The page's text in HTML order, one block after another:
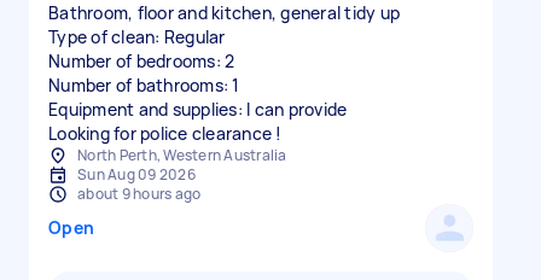
Bathroom, floor and kitchen, general tidy up
Type of clean: Regular
Number of bedrooms: 2
Number of bathrooms: 1
Equipment and supplies: I can provide
Looking for police clearance !
North Perth, Western Australia
Sun Aug 09 2026
about 9 hours ago
Open